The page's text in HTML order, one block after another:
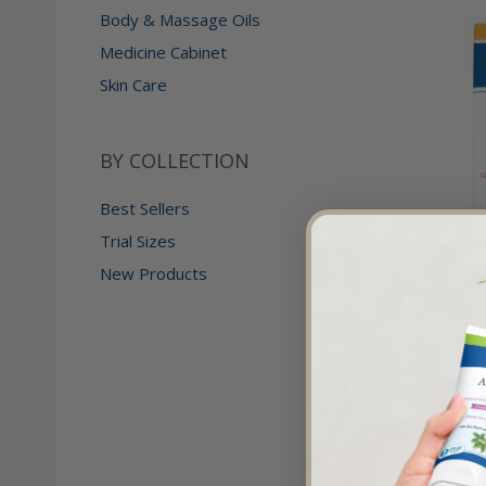
Body & Massage Oils
Medicine Cabinet
Skin Care
BY COLLECTION
Best Sellers
Trial Sizes
New Products